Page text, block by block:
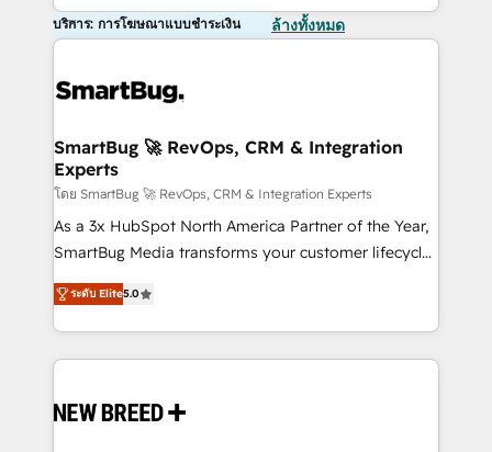
บริการ: การโฆษณาแบบชำระเงิน ล้างทั้งหมด
SmartBug 🚀 RevOps, CRM & Integration
Experts
โดย SmartBug 🚀 RevOps, CRM & Integration Experts
As a 3x HubSpot North America Partner of the Year,
SmartBug Media transforms your customer lifecycle
into a revenue engine. Our unified ecosystem
includes specialized divisions Globalia (AI &
Software) and Point Success Media (Paid Media),
making this the official home for all three brands. 🔄
and system integrations powered by Globalia’s
ระดับ Elite5.0